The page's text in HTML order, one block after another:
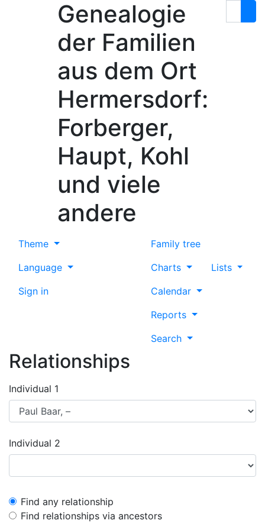
Genealogie
der Familien
aus dem Ort
Hermersdorf:
Forberger,
Haupt, Kohl
und viele
andere
Theme
Language
Sign in
Family tree
Charts
Lists
Calendar
Reports
Search
Relationships
Individual 1
Individual 2
Find any relationship
Find relationships via ancestors